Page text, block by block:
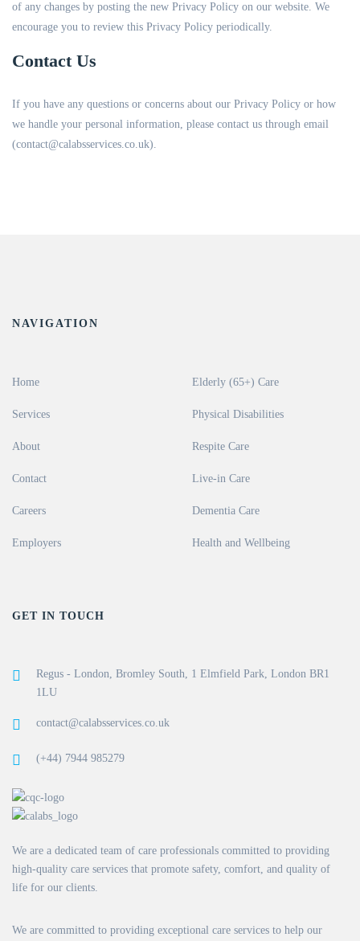
of any changes by posting the new Privacy Policy on our website. We
encourage you to review this Privacy Policy periodically.
Contact Us
If you have any questions or concerns about our Privacy Policy or how
we handle your personal information, please contact us through email
(contact@calabsservices.co.uk).
NAVIGATION
Home Elderly (65+) Care
Services Physical Disabilities
About Respite Care
Contact Live-in Care
Careers Dementia Care
Employers Health and Wellbeing
GET IN TOUCH
Regus - London, Bromley South, 1 Elmfield Park, London BR1
1LU
contact@calabsservices.co.uk
(+44) 7944 985279
We are a dedicated team of care professionals committed to providing
high-quality care services that promote safety, comfort, and quality of
life for our clients.
We are committed to providing exceptional care services to help our